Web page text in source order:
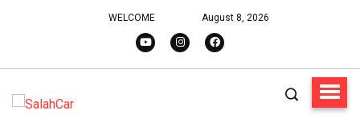
WELCOME August 8, 2026